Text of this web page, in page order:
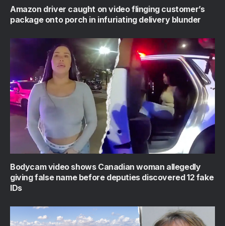
Amazon driver caught on video flinging customer’s
package onto porch in infuriating delivery blunder
Bodycam video shows Canadian woman allegedly
giving false name before deputies discovered 12 fake
IDs